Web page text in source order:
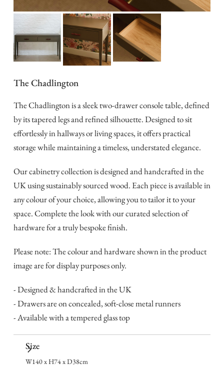
The Chadlington
The Chadlington is a sleek two-drawer console table, defined
by its tapered legs and refined silhouette. Designed to sit
effortlessly in hallways or living spaces, it offers practical
storage while maintaining a timeless, understated elegance.
Our cabinetry collection is designed and handcrafted in the
UK using sustainably sourced wood. Each piece is available in
any colour of your choice, allowing you to tailor it to your
space. Complete the look with our curated selection of
hardware for a truly bespoke finish.
Please note: The colour and hardware shown in the product
image are for display purposes only.
- Designed & handcrafted in the UK
- Drawers are on concealed, soft-close metal runners
- Available with a tempered glass top
Size
W140 x H74 x D38cm